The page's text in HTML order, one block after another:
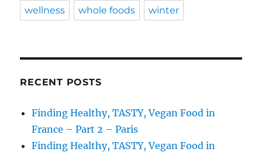
wellness whole foods winter
RECENT POSTS
Finding Healthy, TASTY, Vegan Food in
France – Part 2 – Paris
Finding Healthy, TASTY, Vegan Food in